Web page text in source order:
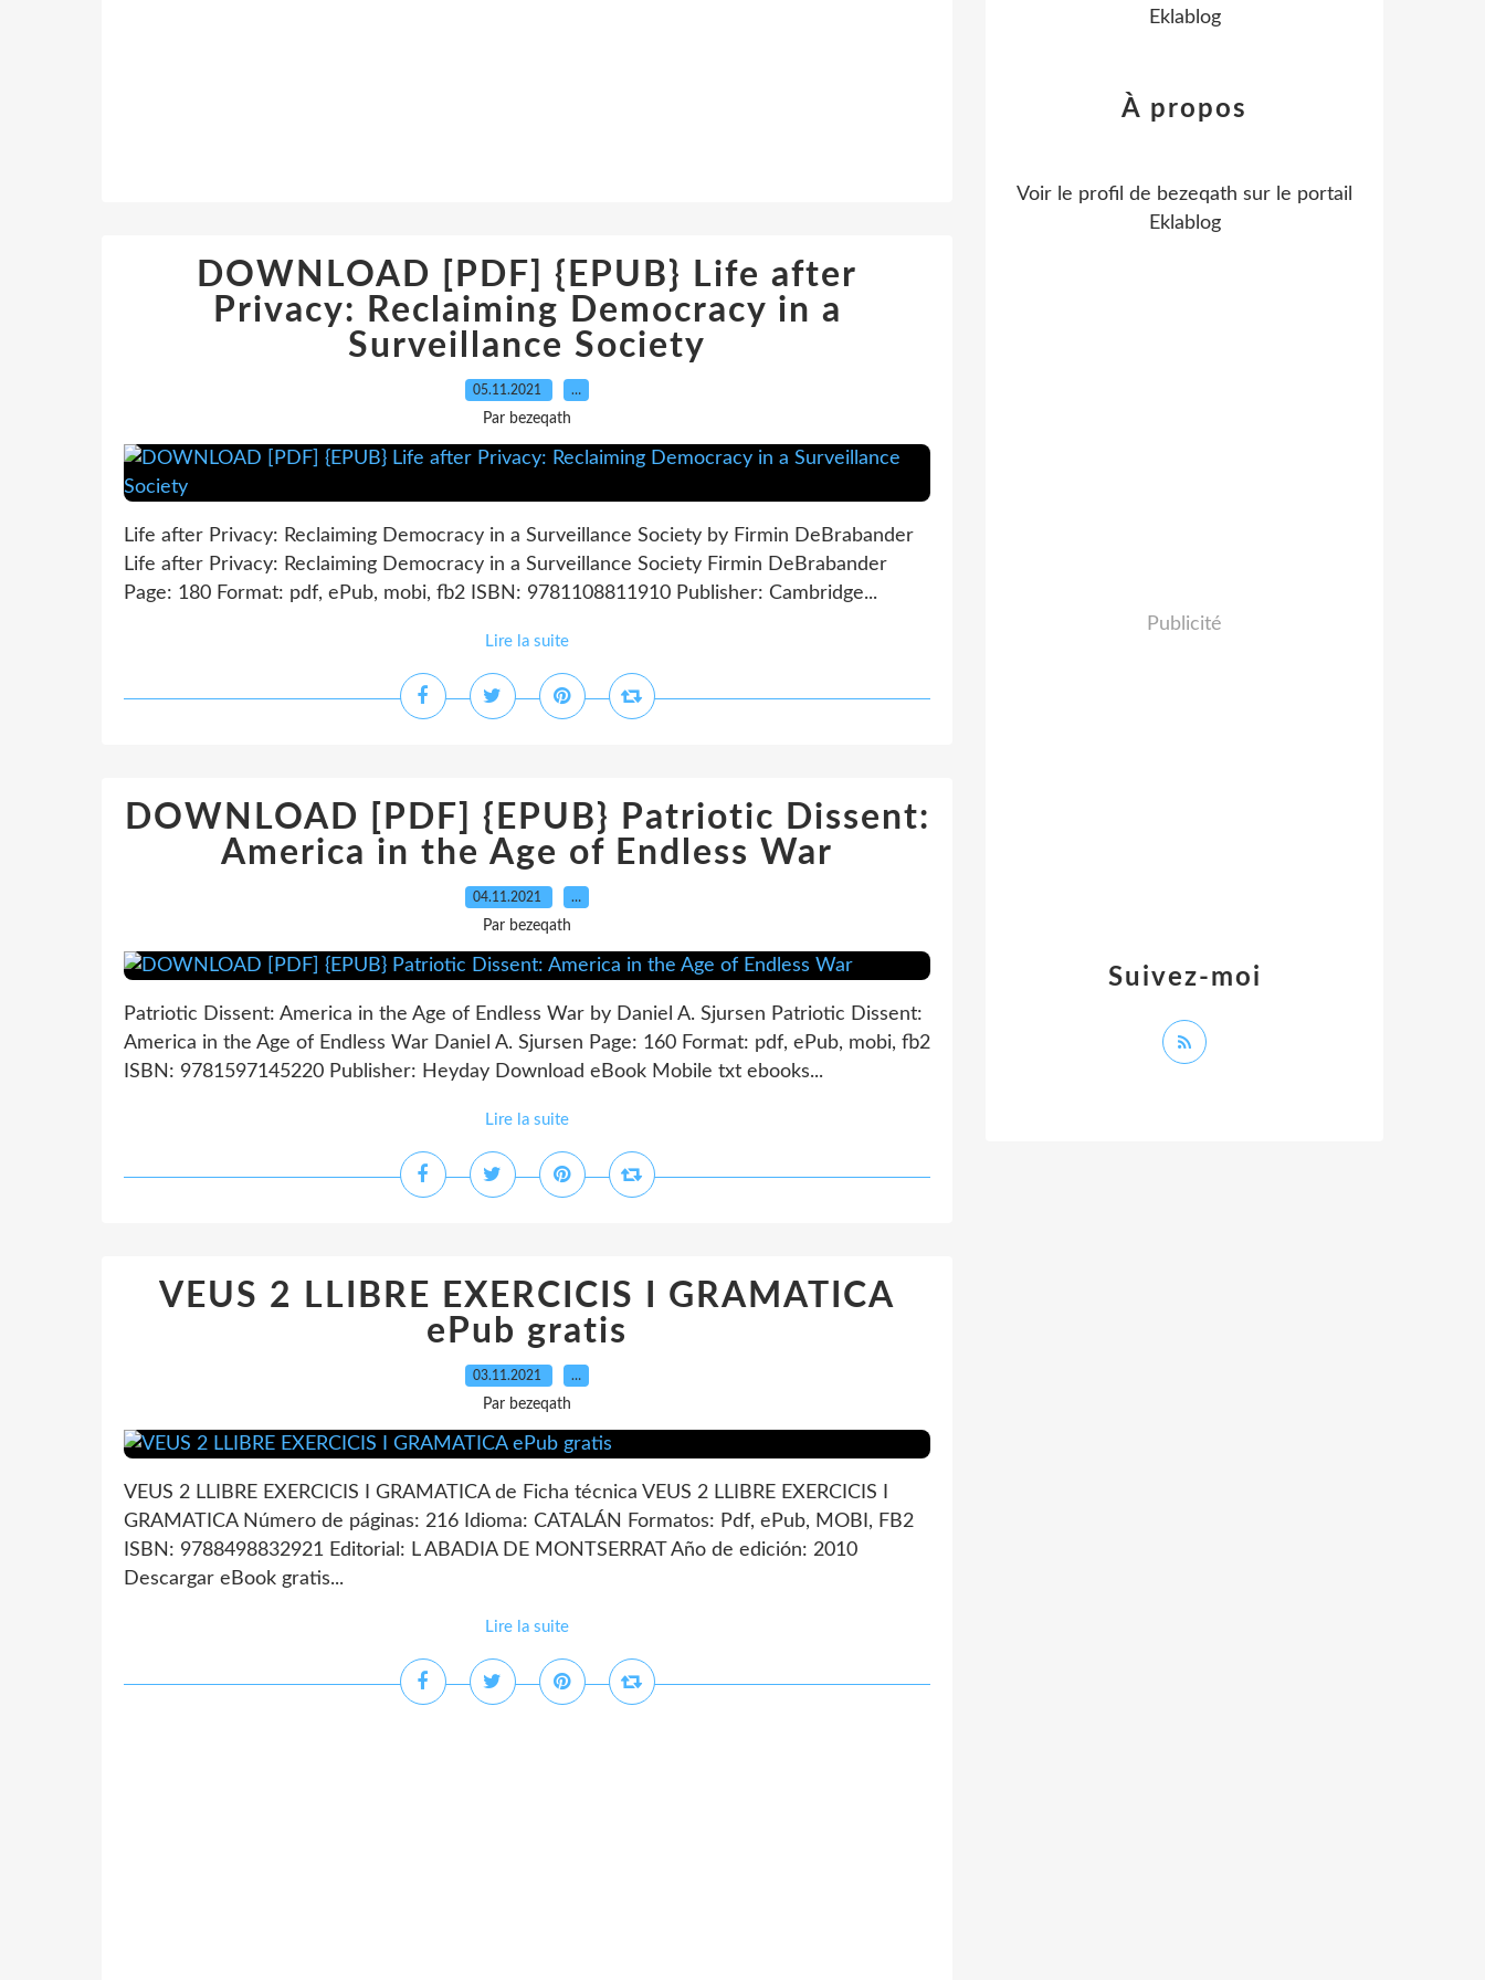
DOWNLOAD [PDF] {EPUB} Life after
Privacy: Reclaiming Democracy in a
Surveillance Society
05.11.2021 …
Par bezeqath
Life after Privacy: Reclaiming Democracy in a Surveillance Society by Firmin DeBrabander
Life after Privacy: Reclaiming Democracy in a Surveillance Society Firmin DeBrabander
Page: 180 Format: pdf, ePub, mobi, fb2 ISBN: 9781108811910 Publisher: Cambridge...
Lire la suite
DOWNLOAD [PDF] {EPUB} Patriotic Dissent:
America in the Age of Endless War
04.11.2021 …
Par bezeqath
Patriotic Dissent: America in the Age of Endless War by Daniel A. Sjursen Patriotic Dissent:
America in the Age of Endless War Daniel A. Sjursen Page: 160 Format: pdf, ePub, mobi, fb2
ISBN: 9781597145220 Publisher: Heyday Download eBook Mobile txt ebooks...
Lire la suite
VEUS 2 LLIBRE EXERCICIS I GRAMATICA
ePub gratis
03.11.2021 …
Par bezeqath
VEUS 2 LLIBRE EXERCICIS I GRAMATICA de Ficha técnica VEUS 2 LLIBRE EXERCICIS I
GRAMATICA Número de páginas: 216 Idioma: CATALÁN Formatos: Pdf, ePub, MOBI, FB2
ISBN: 9788498832921 Editorial: L ABADIA DE MONTSERRAT Año de edición: 2010
Descargar eBook gratis...
Lire la suite
Eklablog
Suivez-moi
À propos
Voir le profil de bezeqath sur le portail
Eklablog
Publicité